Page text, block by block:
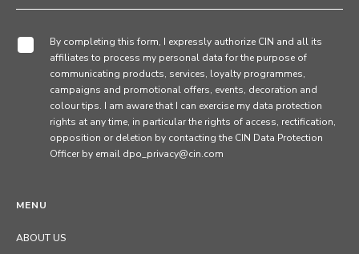
MENU
ABOUT US
By completing this form, I expressly authorize CIN and all its
affiliates to process my personal data for the purpose of
communicating products, services, loyalty programmes,
campaigns and promotional offers, events, decoration and
colour tips. I am aware that I can exercise my data protection
rights at any time, in particular the rights of access, rectification,
opposition or deletion by contacting the CIN Data Protection
Officer by email dpo_privacy@cin.com